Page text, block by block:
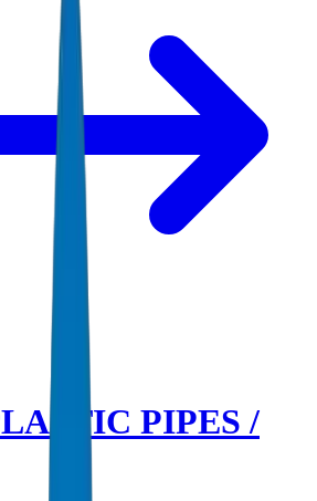
PIPES /